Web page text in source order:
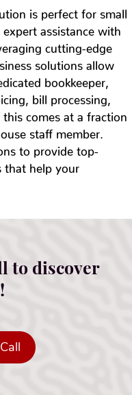
is perfect for small
assistance with
cutting-edge
solutions allow
bookkeeper,
bill processing,
comes at a fraction
staff member.
to provide top-
that help your
to discover